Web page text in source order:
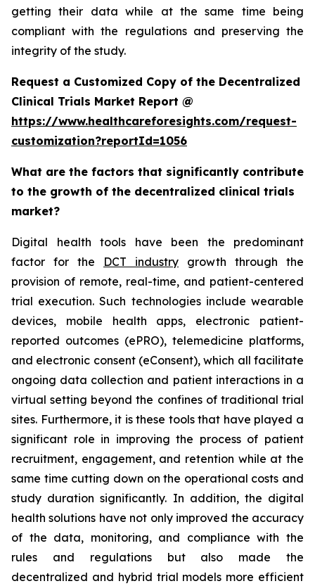
getting their data while at the same time being
compliant with the regulations and preserving the
integrity of the study.
Request a Customized Copy of the Decentralized
Clinical Trials Market Report @
https://www.healthcareforesights.com/request-
customization?reportId=1056
What are the factors that significantly contribute
to the growth of the decentralized clinical trials
market?
Digital health tools have been the predominant
factor for the DCT industry growth through the
provision of remote, real-time, and patient-centered
trial execution. Such technologies include wearable
devices, mobile health apps, electronic patient-
reported outcomes (ePRO), telemedicine platforms,
and electronic consent (eConsent), which all facilitate
ongoing data collection and patient interactions in a
virtual setting beyond the confines of traditional trial
sites. Furthermore, it is these tools that have played a
significant role in improving the process of patient
recruitment, engagement, and retention while at the
same time cutting down on the operational costs and
study duration significantly. In addition, the digital
health solutions have not only improved the accuracy
of the data, monitoring, and compliance with the
rules and regulations but also made the
decentralized and hybrid trial models more efficient